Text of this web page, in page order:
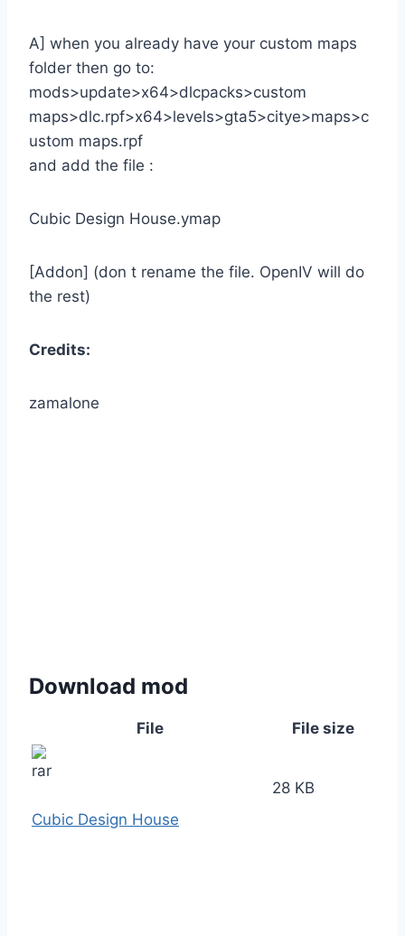
A] when you already have your custom maps
folder then go to:
mods>update>x64>dlcpacks>custom
maps>dlc.rpf>x64>levels>gta5>citye>maps>c
ustom maps.rpf
and add the file :
Cubic Design House.ymap
[Addon] (don t rename the file. OpenIV will do
the rest)
Credits:
zamalone
Download mod
File File size
Cubic Design House
28 KB